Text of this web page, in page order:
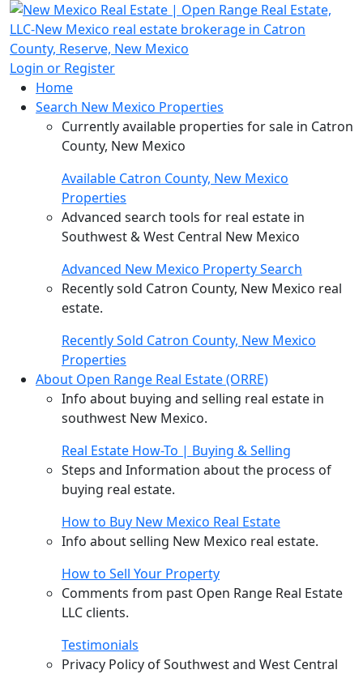
Login or Register
Home
Search New Mexico Properties
Currently available properties for sale in Catron
County, New Mexico
Available Catron County, New Mexico
Properties
Advanced search tools for real estate in
Southwest & West Central New Mexico
Advanced New Mexico Property Search
Recently sold Catron County, New Mexico real
estate.
Recently Sold Catron County, New Mexico
Properties
About Open Range Real Estate (ORRE)
Info about buying and selling real estate in
southwest New Mexico.
Real Estate How-To | Buying & Selling
Steps and Information about the process of
buying real estate.
How to Buy New Mexico Real Estate
Info about selling New Mexico real estate.
How to Sell Your Property
Comments from past Open Range Real Estate
LLC clients.
Testimonials
Privacy Policy of Southwest and West Central